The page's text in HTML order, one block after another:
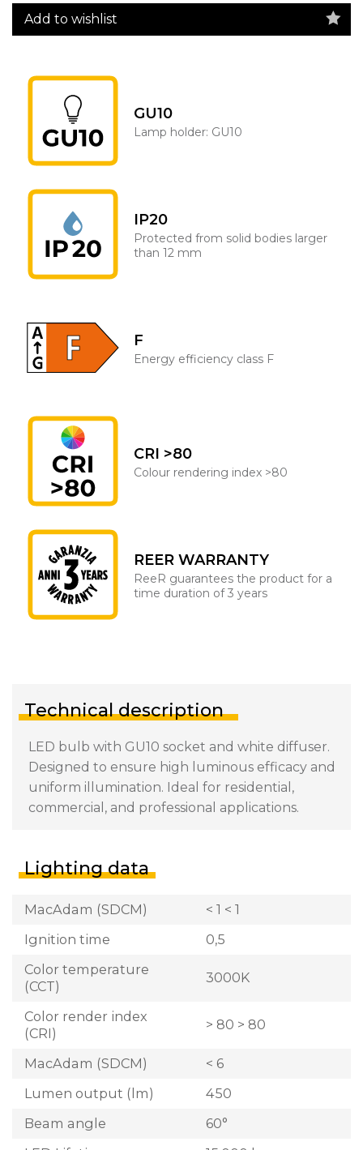
Add to wishlist
GU10
Lamp holder: GU10
IP20
Protected from solid bodies larger
than 12 mm
F
Energy efficiency class F
CRI >80
Colour rendering index >80
REER WARRANTY
ReeR guarantees the product for a
time duration of 3 years
Technical description
LED bulb with GU10 socket and white diffuser.
Designed to ensure high luminous efficacy and
uniform illumination. Ideal for residential,
commercial, and professional applications.
Lighting data
MacAdam (SDCM)
< 1 < 1
Ignition time
0,5
Color temperature
(CCT)
3000K
Color render index
(CRI)
> 80 > 80
MacAdam (SDCM)
< 6
Lumen output (lm)
450
Beam angle
60°